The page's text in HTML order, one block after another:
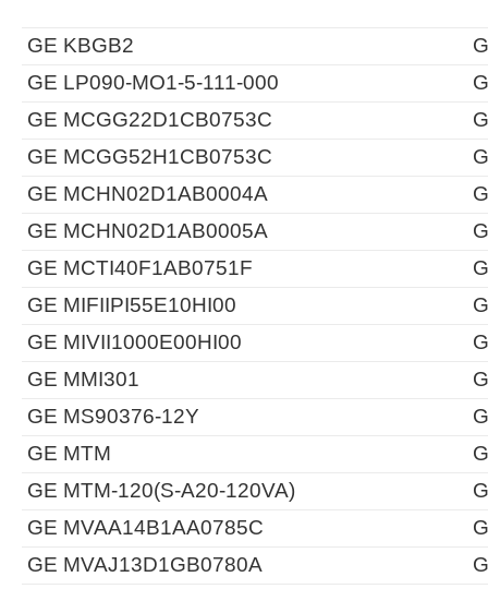
GE KBGB2
GE LP090-MO1-5-111-000
GE MCGG22D1CB0753C
GE MCGG52H1CB0753C
GE MCHN02D1AB0004A
GE MCHN02D1AB0005A
GE MCTI40F1AB0751F
GE MIFIIPI55E10HI00
GE MIVII1000E00HI00
GE MMI301
GE MS90376-12Y
GE MTM
GE MTM-120(S-A20-120VA)
GE MVAA14B1AA0785C
GE MVAJ13D1GB0780A